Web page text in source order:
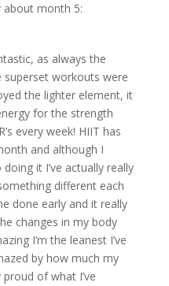
about month 5:
as always the
workouts were
the lighter element, it
for the strength
every week! HIIT has
and although I
it I’ve actually really
different each
done early and it really
changes in my body
I’m the leanest I’ve
by how much my
proud of what I’ve